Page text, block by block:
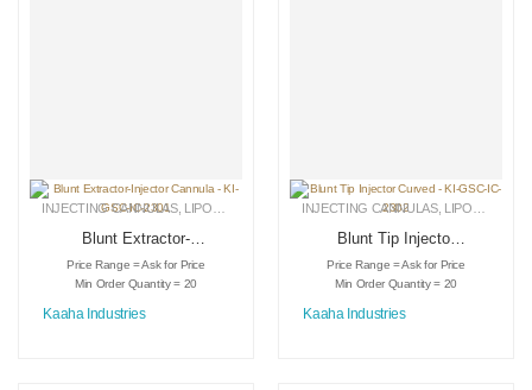
INJECTING CANNULAS, LIPOSUCTION INSTRUMENTS , MEDICAL INSTRUMENTS
Blunt Extractor-
Injector Cannula –
KI-GSC-IC-2301
Price Range = Ask for Price
Min Order Quantity = 20
Kaaha Industries
INJECTING CANNULAS, LIPOSUCTION INSTRUMENTS
Blunt Tip Injector
Curved – KI-GSC-
IC-2302
Price Range = Ask for Price
Min Order Quantity = 20
Kaaha Industries